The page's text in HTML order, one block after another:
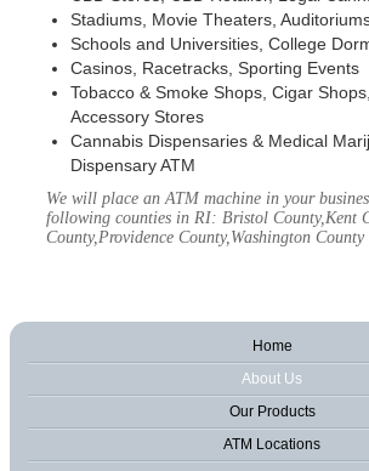
Stadiums, Movie Theaters,
Schools and Universities, College
Casinos, Racetracks, Sporting Events
Tobacco & Smoke Shops, Cigar
Accessory Stores
Cannabis Dispensaries & Medical
Dispensary ATM
We will place an ATM machine in your
following counties in RI: Bristol County,Kent
County,Providence County,Washington County
Home
About Us
Our Products
ATM Locations